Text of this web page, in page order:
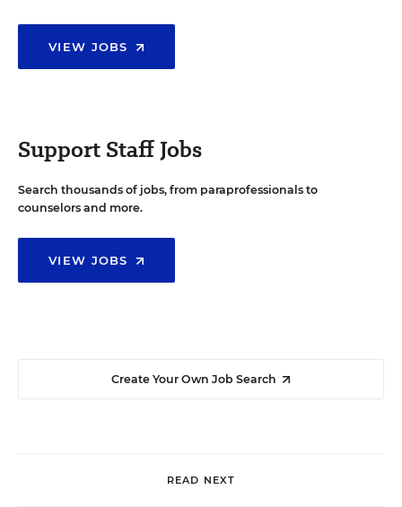
VIEW JOBS
Support Staff Jobs
Search thousands of jobs, from paraprofessionals to
counselors and more.
VIEW JOBS
Create Your Own Job Search
READ NEXT